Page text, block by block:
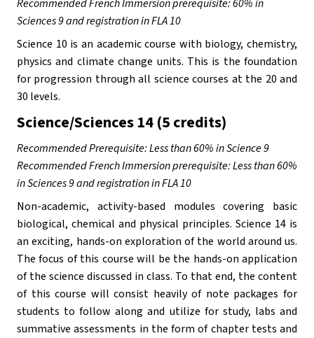
Recommended French Immersion prerequisite: 60% in
Sciences 9 and registration in FLA 10
Science 10 is an academic course with biology, chemistry,
physics and climate change units. This is the foundation
for progression through all science courses at the 20 and
30 levels.
Science/Sciences 14 (5 credits)
Recommended Prerequisite: Less than 60% in Science 9
Recommended French Immersion prerequisite: Less than 60%
in Sciences 9 and registration in FLA 10
Non-academic, activity-based modules covering basic
biological, chemical and physical principles. Science 14 is
an exciting, hands-on exploration of the world around us.
The focus of this course will be the hands-on application
of the science discussed in class. To that end, the content
of this course will consist heavily of note packages for
students to follow along and utilize for study, labs and
summative assessments in the form of chapter tests and